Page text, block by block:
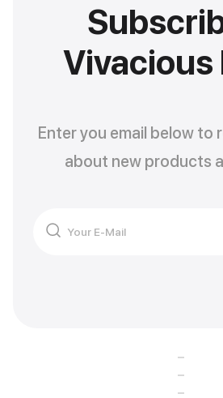
Vivacious
Enter you email below to
about new products